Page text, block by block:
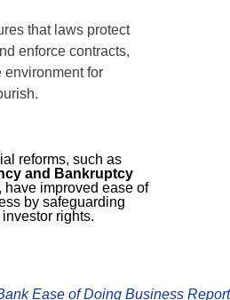
that laws protect
enforce contracts,
environment for
reforms, such as
and Bankruptcy
, have improved ease of
by safeguarding
rights.